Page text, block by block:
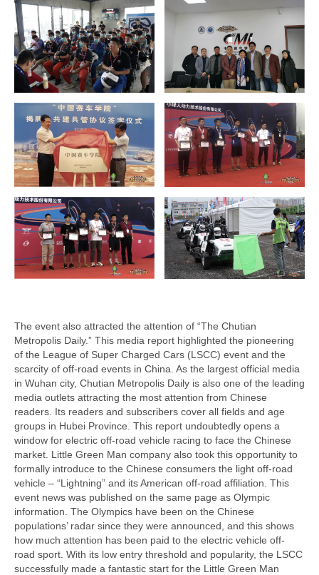
The event also attracted the attention of “The Chutian
Metropolis Daily.” This media report highlighted the pioneering
of the League of Super Charged Cars (LSCC) event and the
scarcity of off-road events in China. As the largest official media
in Wuhan city, Chutian Metropolis Daily is also one of the leading
media outlets attracting the most attention from Chinese
readers. Its readers and subscribers cover all fields and age
groups in Hubei Province. This report undoubtedly opens a
window for electric off-road vehicle racing to face the Chinese
market. Little Green Man company also took this opportunity to
formally introduce to the Chinese consumers the light off-road
vehicle – “Lightning” and its American off-road affiliation. This
event news was published on the same page as Olympic
information. The Olympics have been on the Chinese
populations’ radar since they were announced, and this shows
how much attention has been paid to the electric vehicle off-
road sport. With its low entry threshold and popularity, the LSCC
successfully made a fantastic start for the Little Green Man